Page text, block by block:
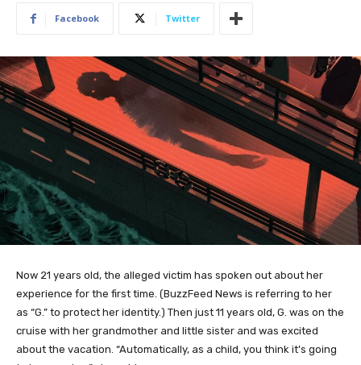
Facebook Twitter
Now 21 years old, the alleged victim has spoken out about her
experience for the first time. (BuzzFeed News is referring to her
as “G.” to protect her identity.) Then just 11 years old, G. was on the
cruise with her grandmother and little sister and was excited
about the vacation. “Automatically, as a child, you think it’s going